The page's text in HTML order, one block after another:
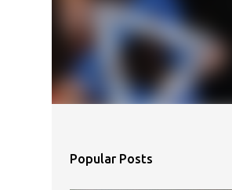
Popular Posts